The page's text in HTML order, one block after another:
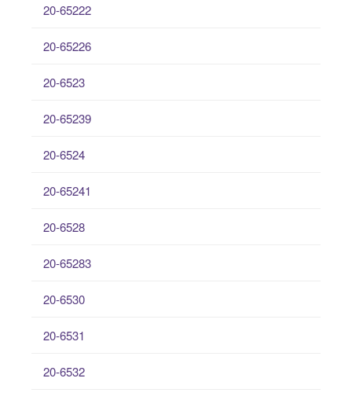
20-65222
20-65226
20-6523
20-65239
20-6524
20-65241
20-6528
20-65283
20-6530
20-6531
20-6532